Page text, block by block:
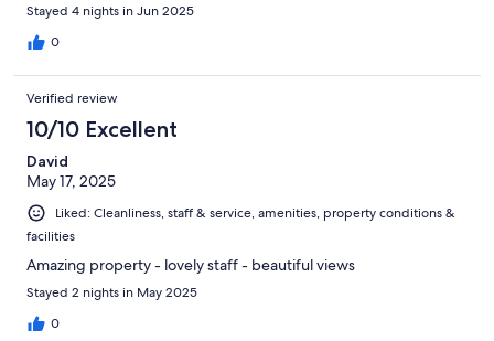
Stayed 4 nights in Jun 2025
0
Verified review
10/10 Excellent
David
May 17, 2025
Liked: Cleanliness, staff & service, amenities, property conditions &
facilities
Amazing property - lovely staff - beautiful views
Stayed 2 nights in May 2025
0